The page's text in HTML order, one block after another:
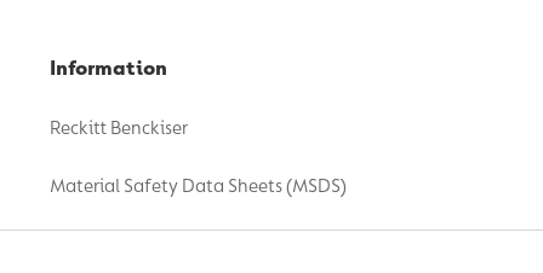
Information
Reckitt Benckiser
Material Safety Data Sheets (MSDS)